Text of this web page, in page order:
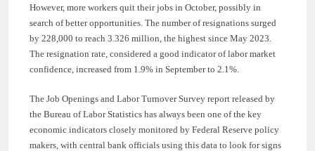
However, more workers quit their jobs in October, possibly in
search of better opportunities. The number of resignations surged
by 228,000 to reach 3.326 million, the highest since May 2023.
The resignation rate, considered a good indicator of labor market
confidence, increased from 1.9% in September to 2.1%.
The Job Openings and Labor Turnover Survey report released by
the Bureau of Labor Statistics has always been one of the key
economic indicators closely monitored by Federal Reserve policy
makers, with central bank officials using this data to look for signs